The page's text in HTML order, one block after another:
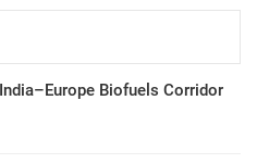
Biofuels Corridor